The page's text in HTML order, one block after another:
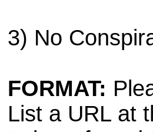
3) No
FORMAT:
List a URL at